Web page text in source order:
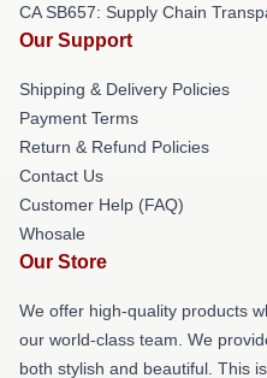
CA SB657: Supply Chain
Our Support
Shipping & Delivery Policies
Payment Terms
Return & Refund Policies
Contact Us
Customer Help (FAQ)
Whosale
Our Store
We offer high-quality products
our world-class team. We
both stylish and beautiful. This